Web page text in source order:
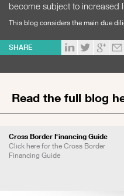
become subject to increased
This blog considers the main due
SHARE
Read the full blog
Cross Border Financing Guide
Click here for the Cross Border
Financing Guide